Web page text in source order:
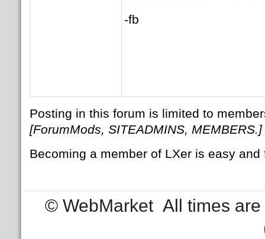
-fb
Posting in this forum is limited to
[ForumMods, SITEADMINS, MEMBERS.]
Becoming a member of LXer is easy
© WebMarket All times